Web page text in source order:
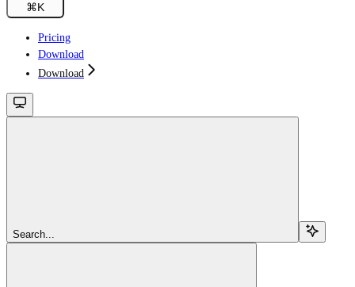
⌘K
Pricing
Download
Download
Search...